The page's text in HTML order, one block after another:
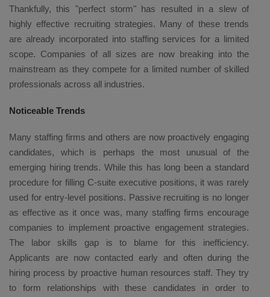
Thankfully, this "perfect storm" has resulted in a slew of
highly effective recruiting strategies. Many of these trends
are already incorporated into staffing services for a limited
scope. Companies of all sizes are now breaking into the
mainstream as they compete for a limited number of skilled
professionals across all industries.
Noticeable Trends
Many staffing firms and others are now proactively engaging
candidates, which is perhaps the most unusual of the
emerging hiring trends. While this has long been a standard
procedure for filling C-suite executive positions, it was rarely
used for entry-level positions. Passive recruiting is no longer
as effective as it once was, many staffing firms encourage
companies to implement proactive engagement strategies.
The labor skills gap is to blame for this inefficiency.
Applicants are now contacted early and often during the
hiring process by proactive human resources staff. They try
to form relationships with these candidates in order to